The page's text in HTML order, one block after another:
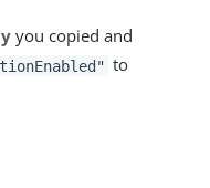
you copied and
to